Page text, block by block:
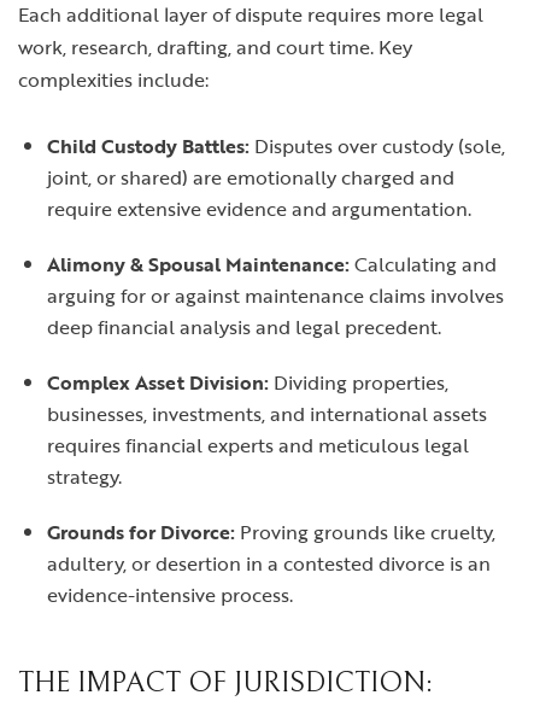
Each additional layer of dispute requires more legal
work, research, drafting, and court time. Key
complexities include:
Child Custody Battles: Disputes over custody (sole,
joint, or shared) are emotionally charged and
require extensive evidence and argumentation.
Alimony & Spousal Maintenance:Calculating and
arguing for or against maintenance claims involves
deep financial analysis and legal precedent.
Complex Asset Division: Dividing properties,
businesses, investments, and international assets
requires financial experts and meticulous legal
strategy.
Grounds for Divorce: Proving grounds like cruelty,
adultery, or desertion in a contested divorce is an
evidence-intensive process.
THE IMPACT OF JURISDICTION: